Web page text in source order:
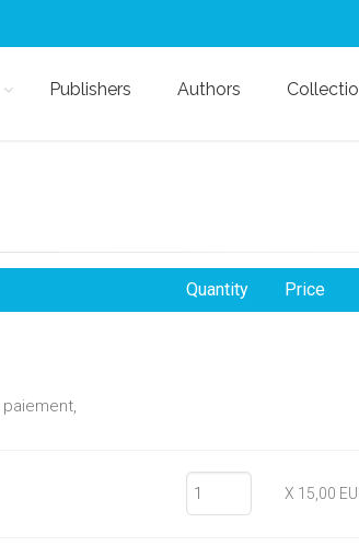
Publishers Authors
Quantity Price
X 15,00